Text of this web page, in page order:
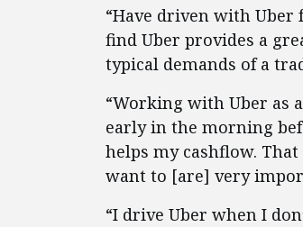
“Have driven with
find Uber provides a
typical demands of a
“Working with Uber as
early in the morning
helps my cashflow.
want to [are] very
“I drive Uber when I